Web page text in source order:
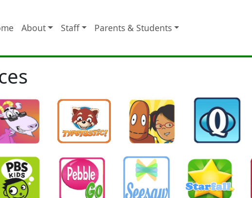
About Staff Parents & Students